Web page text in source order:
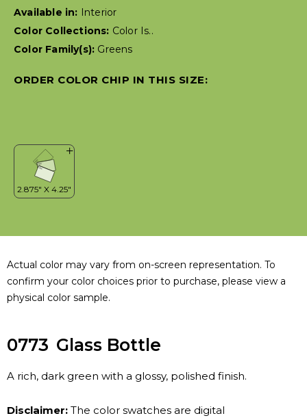
Available in:
Interior
Color Collections: Color Is..
Color Family(s): Greens
ORDER COLOR CHIP IN THIS SIZE:
Actual color may vary from on-screen representation. To
confirm your color choices prior to purchase, please view a
physical color sample.
0773 Glass Bottle
A rich, dark green with a glossy, polished finish.
Disclaimer: The color swatches are digital